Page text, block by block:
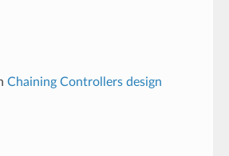
Chaining Controllers design